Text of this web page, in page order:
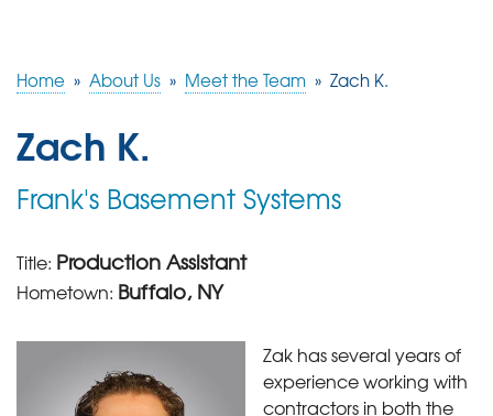
FREE QUOTE
Home » About Us » Meet the Team » Zach K.
Zach K.
Frank's Basement Systems
Title: Production Assistant
Hometown: Buffalo, NY
Zak has several years of
experience working with
contractors in both the